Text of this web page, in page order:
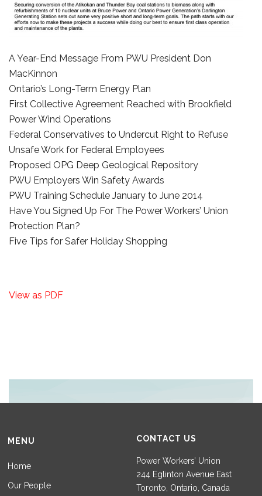
A Year-End Message From PWU President Don
MacKinnon
Ontario’s Long-Term Energy Plan
First Collective Agreement Reached with Brookfield
Power Wind Operations
Federal Conservatives to Undercut Right to Refuse
Unsafe Work for Federal Employees
Proposed OPG Deep Geological Repository
PWU Employers Win Safety Awards
PWU Training Schedule January to June 2014
Have You Signed Up For The Power Workers’ Union
Protection Plan?
Five Tips for Safer Holiday Shopping
View as PDF
MENU
Home
Our People
CONTACT US
Power Workers’ Union
244 Eglinton Avenue East
Toronto, Ontario, Canada